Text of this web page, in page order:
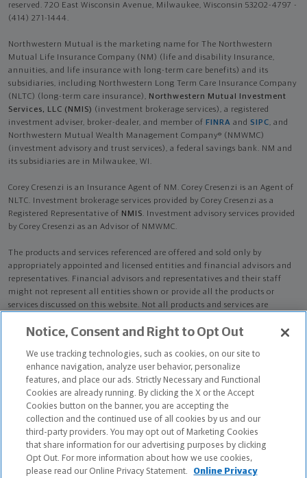
reserved. 720 East Wisconsin Avenue, Milwaukee, Wisconsin 53202-4797 -
(414) 271-1444.
Northwestern Mutual is the marketing name for The Northwestern
Mutual Life Insurance Company (NM) (life and disability Insurance,
annuities, and life insurance with long-term care benefits) and its
subsidiaries, including Northwestern Long Term Care Insurance Company
(NLTC) (long-term care insurance), Northwestern Mutual Investment
Services, LLC (NMIS) (investment brokerage services), a registered
investment adviser, broker-dealer, and member of FINRA and SIPC, and
Northwestern Mutual Wealth Management Company® (NMWMC)
(investment advisory and trust services), a federal savings bank. NM and
its subsidiaries are in Milwaukee, WI.
Corey Cresenzi is an Insurance Agent of NM. Corey Cresenzi is an Agent of
NLTC. Investment brokerage services provided by Corey Cresenzi as a
Registered Representative of NMIS. Investment advisory services provided
by Corey Cresenzi as an Advisor of NMWMC.
The products and services referenced are offered and sold only by
appropriately appointed and licensed entities and financial advisors and
representatives. Financial advisors and representatives and their staff
might not represent all entities shown or provide all the products or
services discussed on this website. Not all products and services are
advisors. Only those representatives with "Advisor" in their title or
credentialed as NMWMC representatives to provide investment
advisory services.
Depending on the products and/or services being recommended or
considered, refer to the appropriate disclosure brochure for important
information on the Northwestern Mutual Wealth Management Company,
its services, fees and conflicts of interest before investing. To obtain a
copy of one or more of these brochures, contact your representative.
Corey Cresenzi is primarily licensed in FL and may be licensed in other
Notice, Consent and Right to Opt Out
We use tracking technologies, such as cookies, on our site to
enhance navigation, analyze user behavior, personalize
features, and place our ads. Strictly Necessary and Functional
Cookies are already running. By clicking the X or the Accept
Cookies button on the banner, you are accepting the
collection and the continued use of all cookies by us and our
third-party providers. You may opt out of Marketing Cookies
that share information for our advertising purposes by clicking
Opt Out. For more information about how we use cookies,
please read our Online Privacy Statement.
Online Privacy